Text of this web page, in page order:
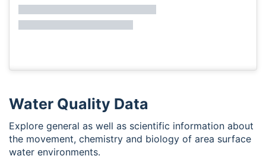
Water Quality Data
Explore general as well as scientific information about
the movement, chemistry and biology of area surface
water environments.